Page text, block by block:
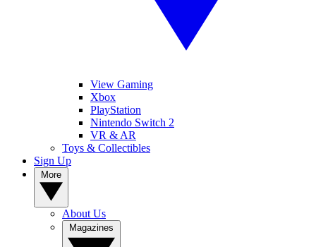
View Gaming
Xbox
PlayStation
Nintendo Switch 2
VR & AR
Toys & Collectibles
Sign Up
About Us